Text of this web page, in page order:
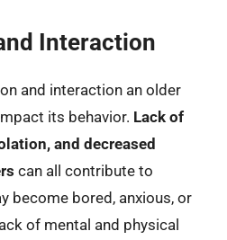
Interaction
and interaction an older
its behavior. Lack of
and decreased
can all contribute to
become bored, anxious, or
of mental and physical